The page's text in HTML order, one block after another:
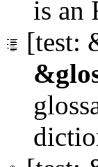
is an
[test: